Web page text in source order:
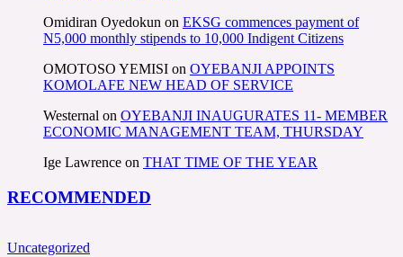
Omidiran Oyedokun on EKSG commences payment of
N5,000 monthly stipends to 10,000 Indigent Citizens
OMOTOSO YEMISI on OYEBANJI APPOINTS
KOMOLAFE NEW HEAD OF SERVICE
Westernal on OYEBANJI INAUGURATES 11- MEMBER
ECONOMIC MANAGEMENT TEAM, THURSDAY
Ige Lawrence on THAT TIME OF THE YEAR
RECOMMENDED
Uncategorized